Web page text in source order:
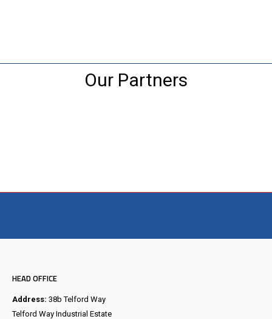
Our Partners
HEAD OFFICE
Address: 38b Telford Way
Telford Way Industrial Estate